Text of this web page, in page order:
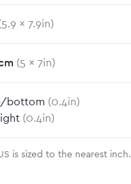
5.9 x 7.9in)
(5 x 7in)
bottom (0.4in)
(0.4in)
is sized to the nearest inch.